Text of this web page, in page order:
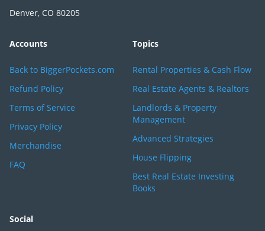
Denver, CO 80205
Accounts
Back to BiggerPockets.com
Refund Policy
Terms of Service
Privacy Policy
Merchandise
FAQ
Topics
Rental Properties & Cash Flow
Real Estate Agents & Realtors
Landlords & Property
Management
Advanced Strategies
House Flipping
Best Real Estate Investing
Books
Social